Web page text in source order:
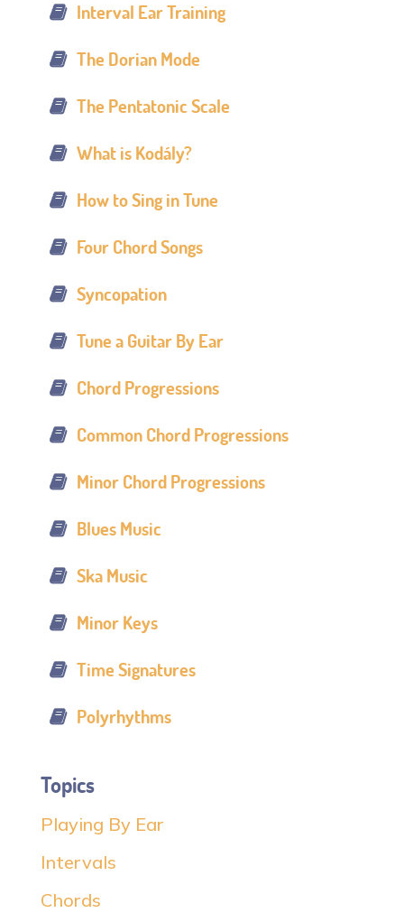
Interval Ear Training
The Dorian Mode
The Pentatonic Scale
What is Kodály?
How to Sing in Tune
Four Chord Songs
Syncopation
Tune a Guitar By Ear
Chord Progressions
Common Chord Progressions
Minor Chord Progressions
Blues Music
Ska Music
Minor Keys
Time Signatures
Polyrhythms
Topics
Playing By Ear
Intervals
Chords